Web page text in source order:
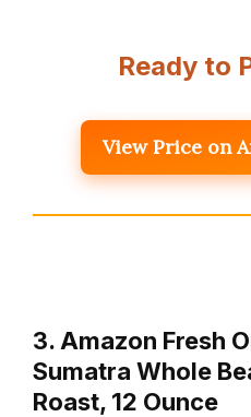
Ready to
View Price on
3. Amazon Fresh
Sumatra Whole
Roast, 12 Ounce